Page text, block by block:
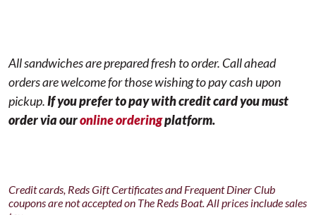
All sandwiches are prepared fresh to order. Call ahead
orders are welcome for those wishing to pay cash upon
pickup.If you prefer to pay with credit card you must
order via ouronline orderingplatform.
Credit cards, Reds Gift Certificates and Frequent Diner Club
coupons are not accepted on The Reds Boat. All prices include sales